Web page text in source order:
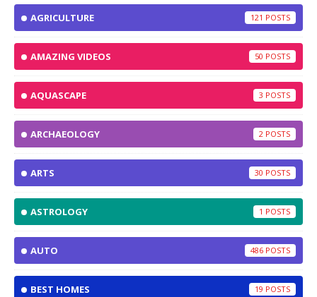
AGRICULTURE 121
AMAZING VIDEOS 50
AQUASCAPE 3
ARCHAEOLOGY 2
ARTS 30
ASTROLOGY 1
AUTO 486
BEST HOMES 19